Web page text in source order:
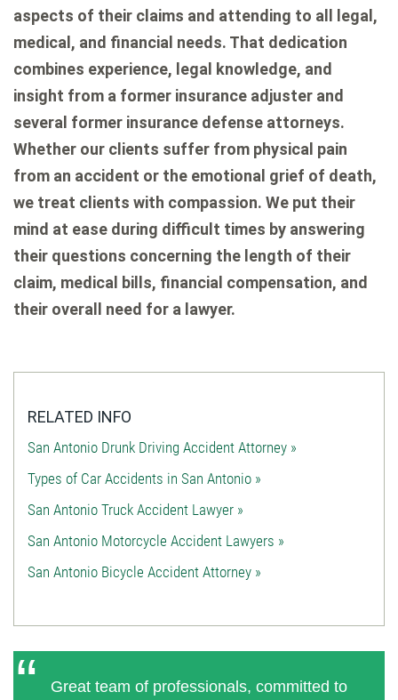
aspects of their claims and attending to all legal,
medical, and financial needs. That dedication
combines experience, legal knowledge, and
insight from a former insurance adjuster and
several former insurance defense attorneys.
Whether our clients suffer from physical pain
from an accident or the emotional grief of death,
we treat clients with compassion. We put their
mind at ease during difficult times by answering
their questions concerning the length of their
claim, medical bills, financial compensation, and
their overall need for a lawyer.
RELATED INFO
San Antonio Drunk Driving Accident Attorney »
Types of Car Accidents in San Antonio »
San Antonio Truck Accident Lawyer »
San Antonio Motorcycle Accident Lawyers »
San Antonio Bicycle Accident Attorney »
Great team of professionals, committed to